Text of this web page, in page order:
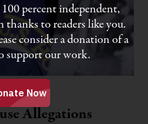
Allegations
percent independent,
to readers like you.
consider a donation of a
support our work.